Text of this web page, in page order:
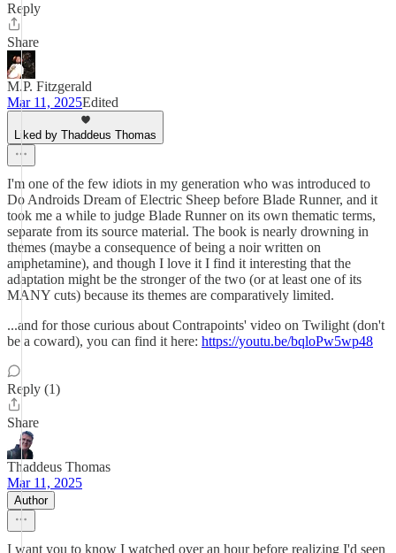
Reply
Share
M.P. Fitzgerald
Mar 11, 2025Edited
Liked by Thaddeus Thomas
I'm one of the few idiots in my generation who was introduced to
Do Androids Dream of Electric Sheep before Blade Runner, and it
took me a while to judge Blade Runner on its own thematic terms,
separate from its source material. The book is nearly drowning in
themes (maybe a consequence of being a noir written on
amphetamine), and though I love it I find it interesting that the
adaptation might be the stronger of the two (or at least one of its
MANY cuts) because its themes are comparatively limited.
...and for those curious about Contrapoints' video on Twilight (don't
be a coward), you can find it here: https://youtu.be/bqloPw5wp48
Reply (1)
Share
Thaddeus Thomas
Mar 11, 2025
Author
I want you to know I watched over an hour before realizing I'd seen